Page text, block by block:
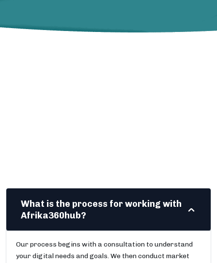
What is the process for working with
Afrika360hub?
Our process begins with a consultation to understand
your digital needs and goals. We then conduct market